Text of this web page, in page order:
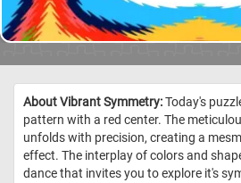
About Vibrant Symmetry:Today's
pattern with a red center. The
unfolds with precision, creating a
effect. The interplay of colors and
dance that invites you to explore it's